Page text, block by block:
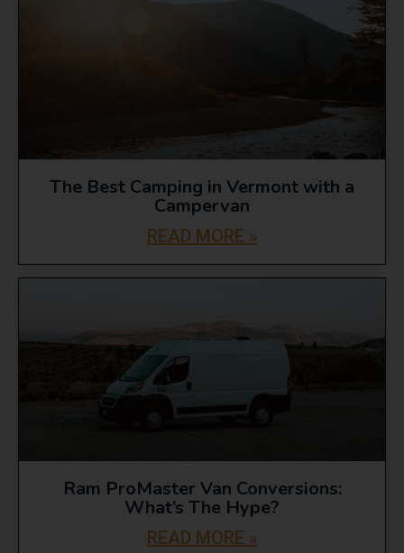
The Best Camping in Vermont with a
Campervan
READ MORE »
Ram ProMaster Van Conversions:
What’s The Hype?
READ MORE »